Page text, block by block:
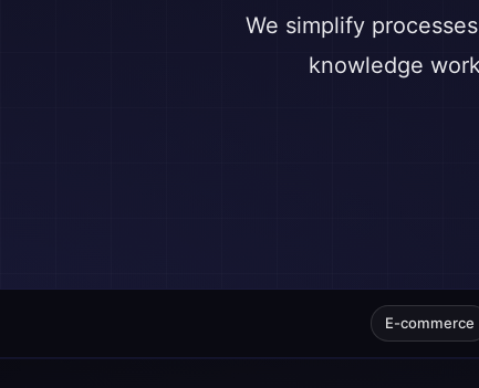
We simplify
knowledge
E-commerce